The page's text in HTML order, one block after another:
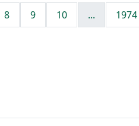
8 9 10 ... 1974